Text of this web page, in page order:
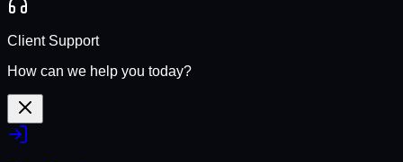
Client Support
How can we help you today?